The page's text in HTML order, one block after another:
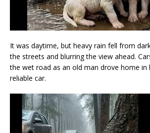
It was daytime, but heavy rain fell from
the streets and blurring the view ahead.
the wet road as an old man drove home in
reliable car.